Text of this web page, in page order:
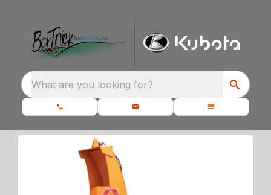
What are you looking for?